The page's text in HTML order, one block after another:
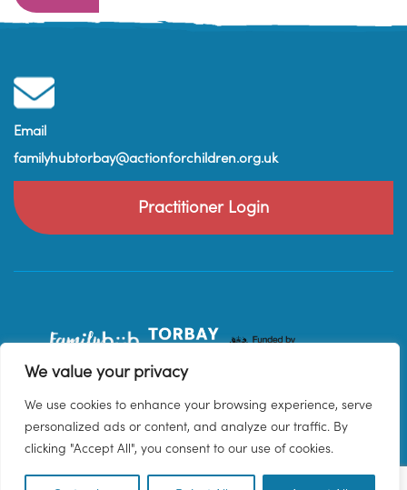
We value your privacy
We use cookies to enhance your browsing experience, serve
personalized ads or content, and analyze our traffic. By
clicking "Accept All", you consent to our use of cookies.
Email
familyhubtorbay@actionforchildren.org.uk
Practitioner Login